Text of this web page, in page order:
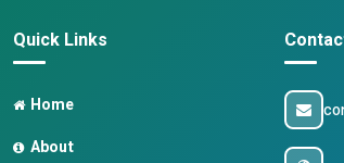
Quick Links
Home
About